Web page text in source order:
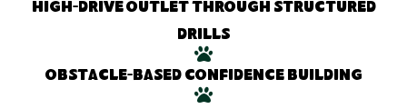
High-drive outlet through structured
drills
Obstacle-based confidence building